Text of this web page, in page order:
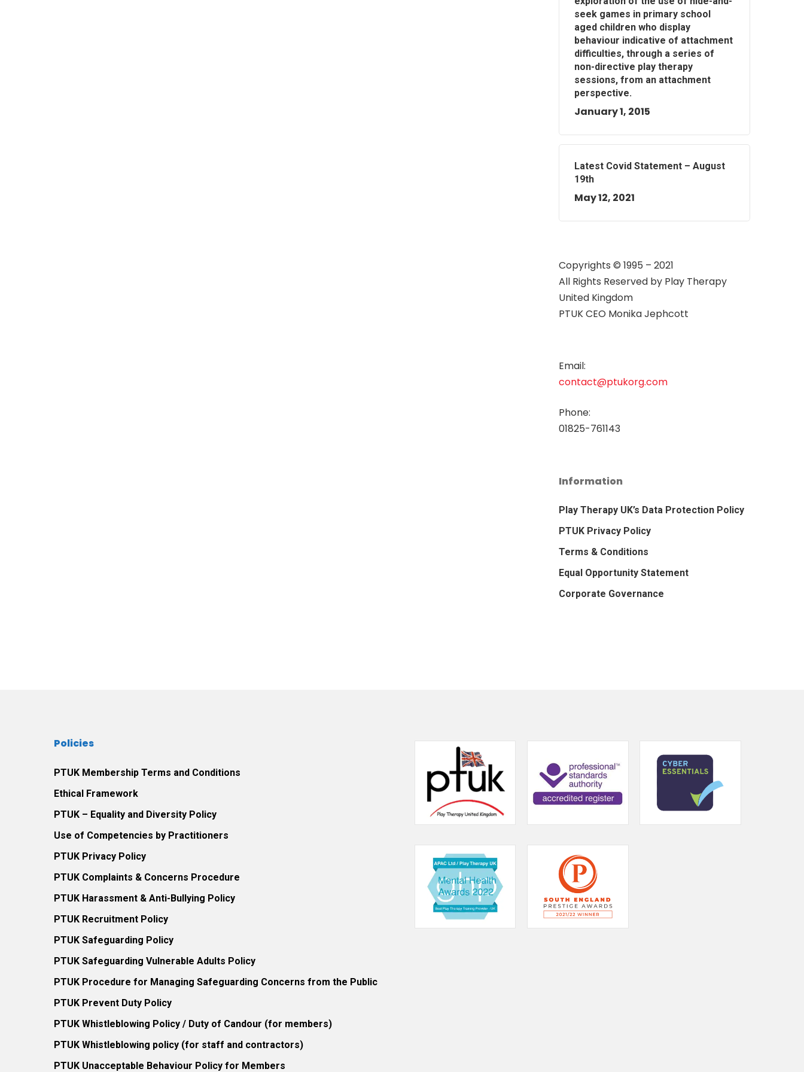
seek games in primary school
aged children who display
behaviour indicative of attachment
difficulties, through a series of
non-directive play therapy
sessions, from an attachment
perspective.
January 1, 2015
Latest Covid Statement – August
19th
May 12, 2021
Copyrights © 1995 – 2021
All Rights Reserved by Play Therapy
United Kingdom
PTUK CEO Monika Jephcott
Email:
contact@ptukorg.com
Phone:
01825-761143
Information
Play Therapy UK’s Data Protection Policy
PTUK Privacy Policy
Terms & Conditions
Equal Opportunity Statement
Corporate Governance
Policies
PTUK Membership Terms and Conditions
Ethical Framework
PTUK – Equality and Diversity Policy
Use of Competencies by Practitioners
PTUK Privacy Policy
PTUK Complaints & Concerns Procedure
PTUK Harassment & Anti-Bullying Policy
PTUK Recruitment Policy
PTUK Safeguarding Policy
PTUK Safeguarding Vulnerable Adults Policy
PTUK Procedure for Managing Safeguarding Concerns from the Public
PTUK Prevent Duty Policy
PTUK Whistleblowing Policy / Duty of Candour (for members)
PTUK Whistleblowing policy (for staff and contractors)
PTUK Unacceptable Behaviour Policy for Members